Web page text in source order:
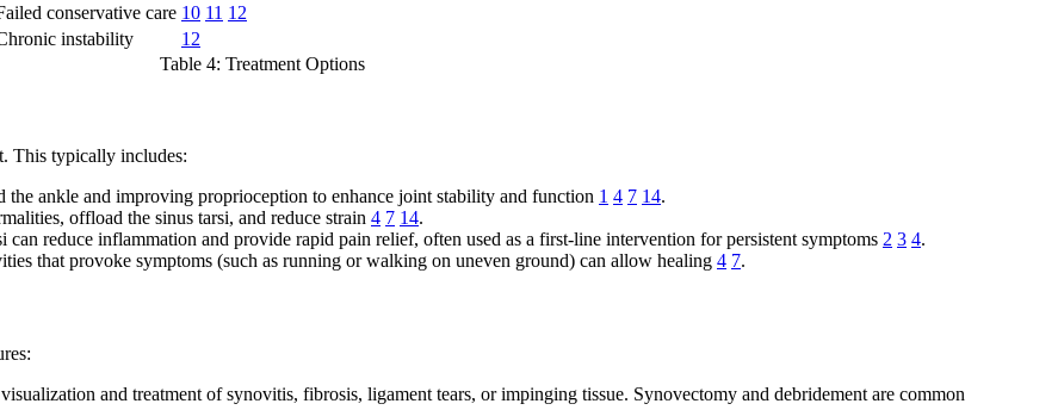
conservative care 10 11 12
instability
12
Table 4: Treatment Options
This typically includes:
the ankle and improving proprioception to enhance joint stability and function 1 4 7 14.
offload the sinus tarsi, and reduce strain 4 7 14.
can reduce inflammation and provide rapid pain relief, often used as a first-line intervention for persistent symptoms 2 3 4.
that provoke symptoms (such as running or walking on uneven ground) can allow healing 4 7.
and treatment of synovitis, fibrosis, ligament tears, or impinging tissue. Synovectomy and debridement are common